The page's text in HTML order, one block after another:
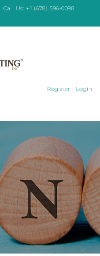
Call Us: +1 (678) 596-0098
Register Login